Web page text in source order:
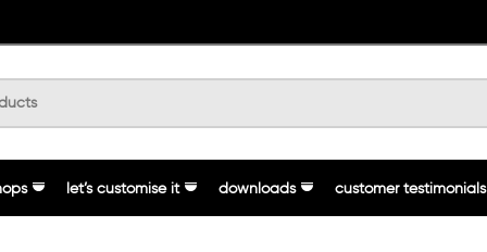
let’s customise it downloads customer testimonials